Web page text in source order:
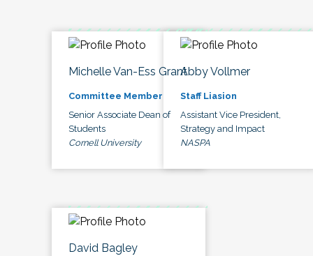
Michelle Van-Ess Grant
Committee Member
Senior Associate Dean of
Students
Cornell University
Abby Vollmer
Staff Liasion
Assistant Vice President,
Strategy and Impact
NASPA
David Bagley